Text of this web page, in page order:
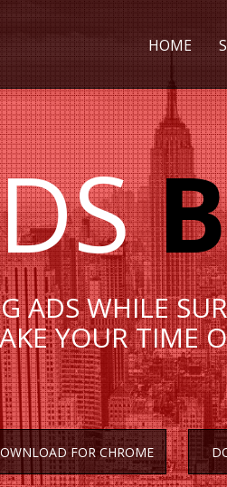
HOME
ADS WHILE
YOUR TIME
FOR CHROME